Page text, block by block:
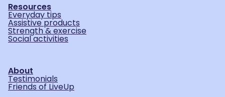
Resources
Everyday tips
Assistive products
Strength & exercise
Social activities
About
Testimonials
Friends of LiveUp